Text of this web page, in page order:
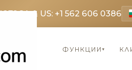
CA & US: +1 562 606 0386
ФУНКЦИИ ▾